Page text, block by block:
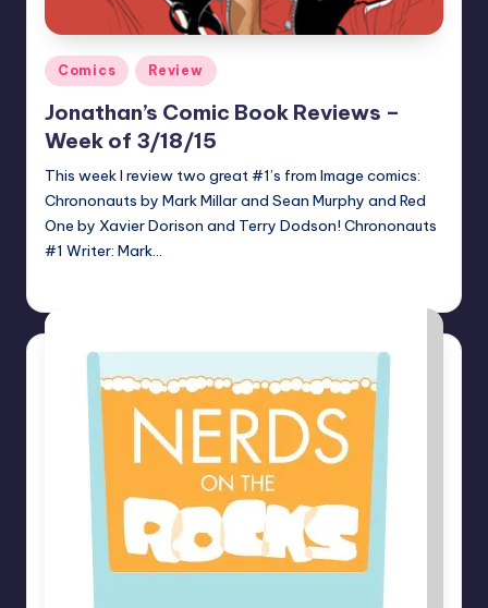
Posted
in
Comics Review
Jonathan’s Comic Book Reviews –
Week of 3/18/15
This week I review two great #1’s from Image comics:
Chrononauts by Mark Millar and Sean Murphy and Red
One by Xavier Dorison and Terry Dodson! Chrononauts
#1 Writer: Mark…